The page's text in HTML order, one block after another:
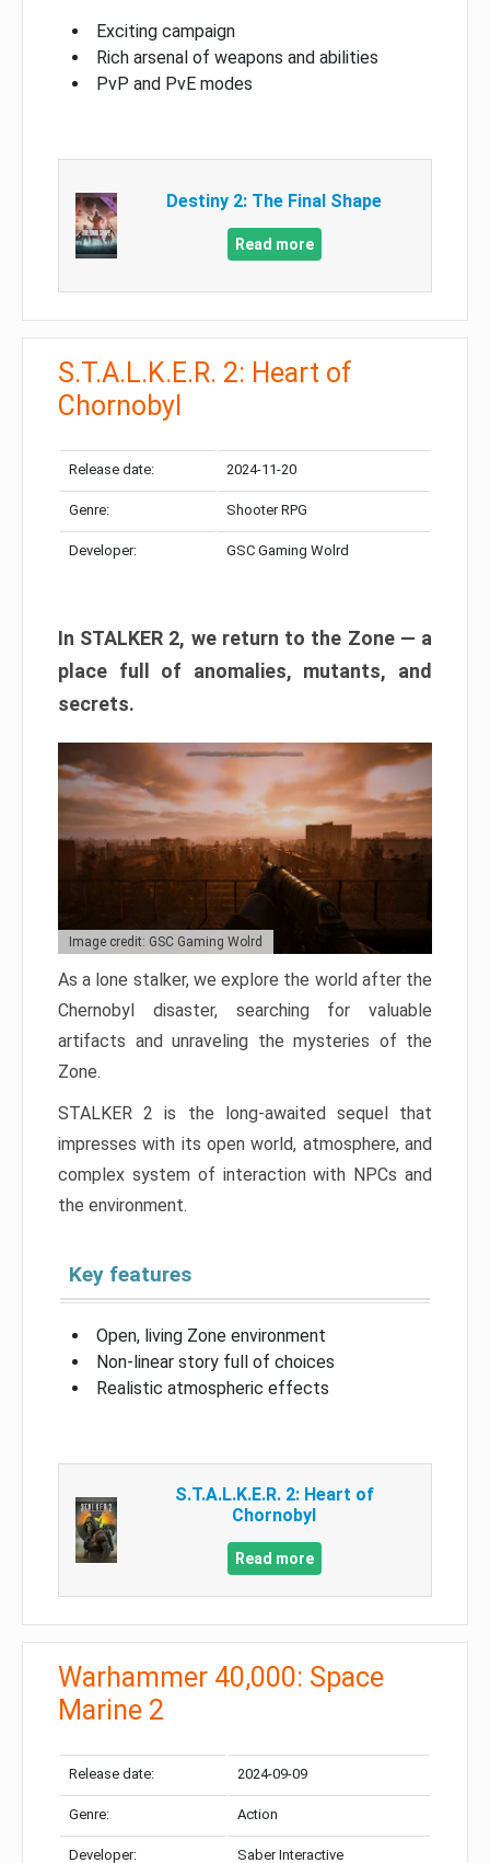
Exciting campaign
Rich arsenal of weapons and abilities
PvP and PvE modes
Destiny 2: The Final Shape
Read more
S.T.A.L.K.E.R. 2: Heart of
Chornobyl
Release date: 2024-11-20
Genre: Shooter RPG
Developer: GSC Gaming Wolrd
In STALKER 2, we return to the Zone — a
place full of anomalies, mutants, and
secrets.
Image credit: GSC Gaming Wolrd
As a lone stalker, we explore the world after the
Chernobyl disaster, searching for valuable
artifacts and unraveling the mysteries of the
Zone.
STALKER 2 is the long-awaited sequel that
impresses with its open world, atmosphere, and
complex system of interaction with NPCs and
the environment.
Key features
Open, living Zone environment
Non-linear story full of choices
Realistic atmospheric effects
S.T.A.L.K.E.R. 2: Heart of
Chornobyl
Read more
Warhammer 40,000: Space
Marine 2
Release date: 2024-09-09
Genre: Action
Developer: Saber Interactive